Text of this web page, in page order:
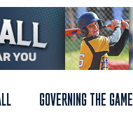
GOVERNING THE GAME